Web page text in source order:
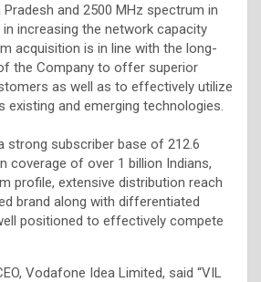
and 2500 MHz spectrum in
in increasing the network capacity
acquisition is in line with the long-
the Company to offer superior
as well as to effectively utilize
and emerging technologies.
strong subscriber base of 212.6
coverage of over 1 billion Indians,
profile, extensive distribution reach
brand along with differentiated
positioned to effectively compete
Vodafone Idea Limited, said “VIL